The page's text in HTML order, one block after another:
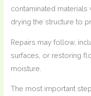
contaminated
drying the structure to
Repairs may follow,
surfaces, or restoring
moisture.
The most important